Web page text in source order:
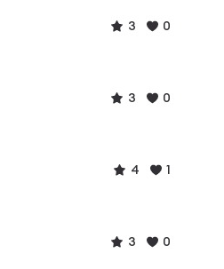
3 0
3 0
4 1
3 0